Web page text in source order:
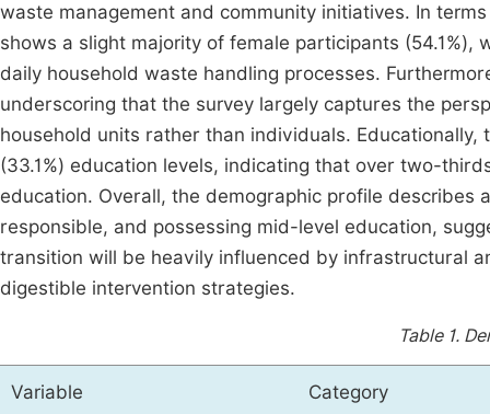
waste management and community initiatives. In
shows a slight majority of female participants
daily household waste handling processes.
underscoring that the survey largely captures the
household units rather than individuals.
(33.1%) education levels, indicating that over two-
education. Overall, the demographic profile
responsible, and possessing mid-level education,
transition will be heavily influenced by infrastructural
digestible intervention strategies.
Table 1.
Variable Category